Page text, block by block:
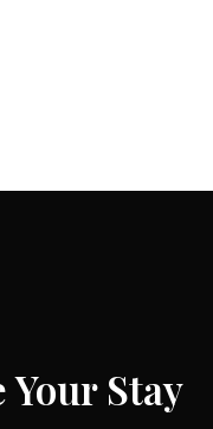
Your Stay